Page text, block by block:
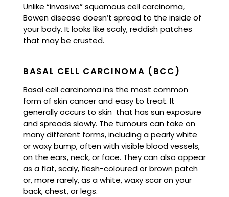
Unlike “invasive” squamous cell carcinoma,
Bowen disease doesn’t spread to the inside of
your body. It looks like scaly, reddish patches
that may be crusted.
BASAL CELL CARCINOMA (BCC)
Basal cell carcinoma ins the most common
form of skin cancer and easy to treat. It
generally occurs to skin that has sun exposure
and spreads slowly. The tumours can take on
many different forms, including a pearly white
or waxy bump, often with visible blood vessels,
on the ears, neck, or face. They can also appear
as a flat, scaly, flesh-coloured or brown patch
or, more rarely, as a white, waxy scar on your
back, chest, or legs.